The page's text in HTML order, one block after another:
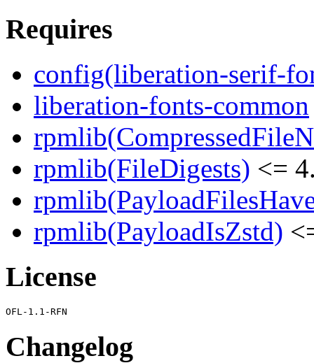
Requires
config(liberation-serif-
liberation-fonts-common
rpmlib(FileDigests) <=
rpmlib(PayloadIsZstd)
License
Changelog